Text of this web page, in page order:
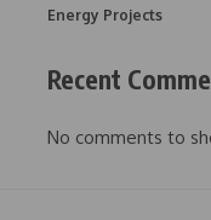
Energy Projects
Recent
No comments to